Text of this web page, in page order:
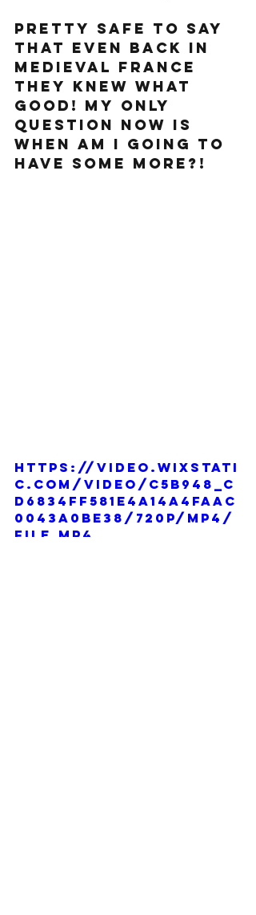
Pretty safe to say
that even back in
Medieval France
they knew what
good! My only
question now is
when am I going to
have some more?!
https://video.wixstati
c.com/video/c5b948_c
d6834ff581e4a14a4faac
0043a0be38/720p/mp4/
file.mp4